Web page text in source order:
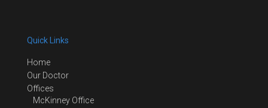
Quick Links
Home
Our Doctor
Offices
McKinney Office